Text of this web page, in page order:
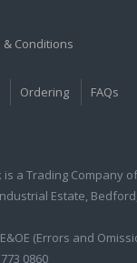
& Conditions
Ordering FAQs
is a Trading Company of
Estate,
(Errors and
0860